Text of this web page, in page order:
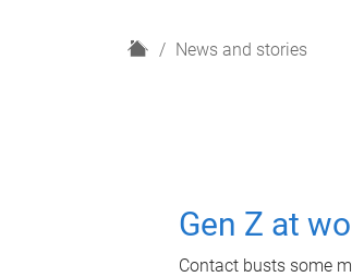
H
News and stories
Gen Z at
Contact busts some